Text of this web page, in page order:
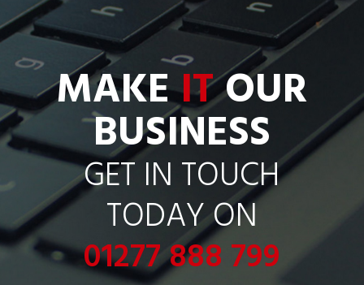
MAKEITOUR
BUSINESS
GET IN TOUCH
TODAY ON
01277 888 799